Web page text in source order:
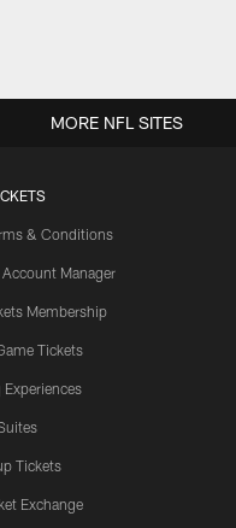
& Conditions
Manager
Membership
Tickets
Experiences
Tickets
Exchange
MORE NFL SITES